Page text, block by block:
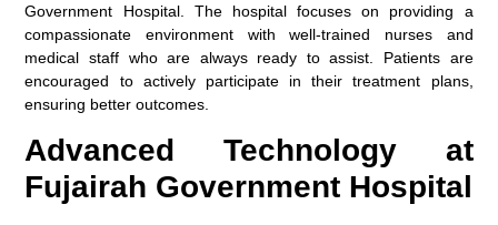
Government Hospital. The hospital focuses on providing a
compassionate environment with well-trained nurses and
medical staff who are always ready to assist. Patients are
encouraged to actively participate in their treatment plans,
ensuring better outcomes.
Advanced Technology at
Fujairah Government Hospital